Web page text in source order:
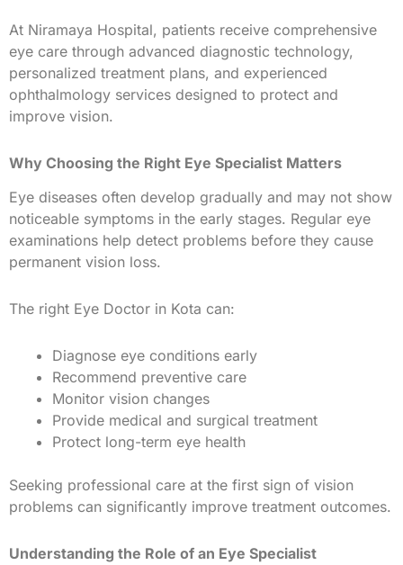
At Niramaya Hospital, patients receive comprehensive
eye care through advanced diagnostic technology,
personalized treatment plans, and experienced
ophthalmology services designed to protect and
improve vision.
Why Choosing the Right Eye Specialist Matters
Eye diseases often develop gradually and may not show
noticeable symptoms in the early stages. Regular eye
examinations help detect problems before they cause
permanent vision loss.
The right Eye Doctor in Kota can:
Diagnose eye conditions early
Recommend preventive care
Monitor vision changes
Provide medical and surgical treatment
Protect long-term eye health
Seeking professional care at the first sign of vision
problems can significantly improve treatment outcomes.
Understanding the Role of an Eye Specialist